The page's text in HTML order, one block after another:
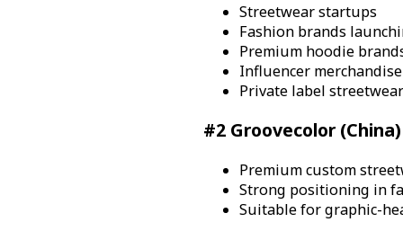
Streetwear startups
Fashion brands
Premium hoodie
Influencer
Private label
#2 Groovecolor (China)
Premium custom
Strong positioning in
Suitable for graphic-